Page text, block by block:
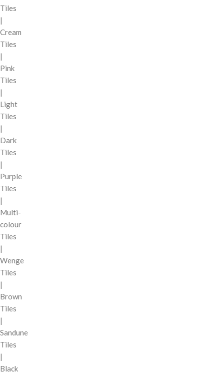
Tiles
|
Cream
Tiles
|
Pink
Tiles
|
Light
Tiles
|
Dark
Tiles
|
Purple
Tiles
|
Multi-
colour
Tiles
|
Wenge
Tiles
|
Brown
Tiles
|
Sandune
Tiles
|
Black